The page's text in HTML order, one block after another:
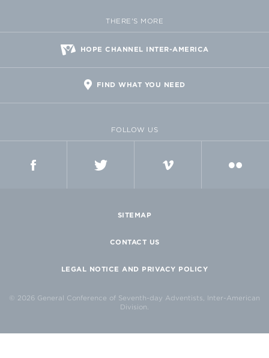
THERE'S MORE
HOPE CHANNEL INTER-AMERICA
FIND WHAT YOU NEED
FOLLOW US
SITEMAP
CONTACT US
LEGAL NOTICE AND PRIVACY POLICY
© 2026 General Conference of Seventh-day Adventists, Inter-American
Division.